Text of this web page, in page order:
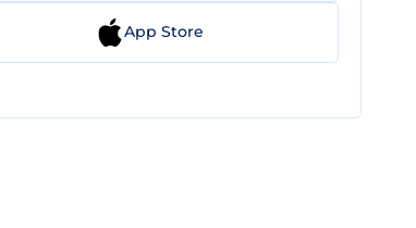
App Store